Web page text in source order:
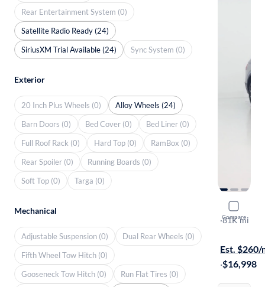
Compare
2019
SE
·81K mi
Est. $260/
·$16,998
Rear Entertainment System (0)
Satellite Radio Ready (24)
SiriusXM Trial Available (24)
Sync System (0)
Exterior
20 Inch Plus Wheels (0)
Alloy Wheels (24)
Barn Doors (0)
Bed Cover (0)
Bed Liner (0)
Full Roof Rack (0)
Hard Top (0)
RamBox (0)
Rear Spoiler (0)
Running Boards (0)
Soft Top (0)
Targa (0)
Mechanical
Adjustable Suspension (0)
Dual Rear Wheels (0)
Fifth Wheel Tow Hitch (0)
Gooseneck Tow Hitch (0)
Run Flat Tires (0)